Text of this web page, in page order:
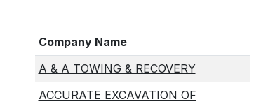
Company Name
A & A TOWING & RECOVERY
ACCURATE EXCAVATION OF